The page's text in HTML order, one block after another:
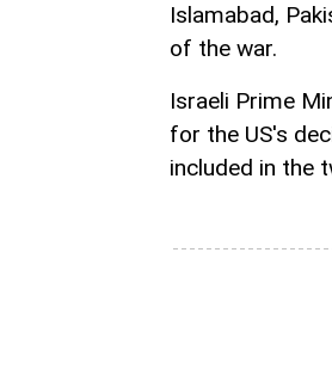
Islamabad,
of the war.
Israeli Prime
for the US's
included in the